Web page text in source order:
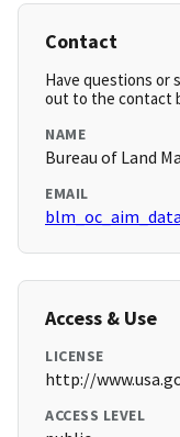
Contact
Have questions or
out to the contact
NAME
Bureau of Land
EMAIL
Access & Use
LICENSE
http://
ACCESS LEVEL